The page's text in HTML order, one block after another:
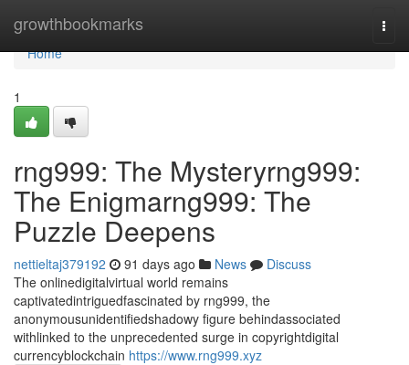
growthbookmarks
Home
Home
1
rng999: The Mysteryrng999:
The Enigmarng999: The
Puzzle Deepens
nettieltaj379192 91 days ago News
Discuss
The onlinedigitalvirtual world remains
captivatedintriguedfascinated by rng999, the
anonymousunidentifiedshadowy figure behindassociated
withlinked to the unprecedented surge in copyrightdigital
currencyblockchain https://www.rng999.xyz